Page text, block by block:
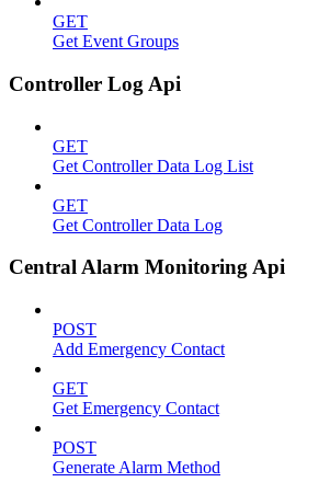
GET
Get Event Groups
Controller Log Api
GET
Get Controller Data Log List
GET
Get Controller Data Log
Central Alarm Monitoring Api
POST
Add Emergency Contact
GET
Get Emergency Contact
POST
Generate Alarm Method